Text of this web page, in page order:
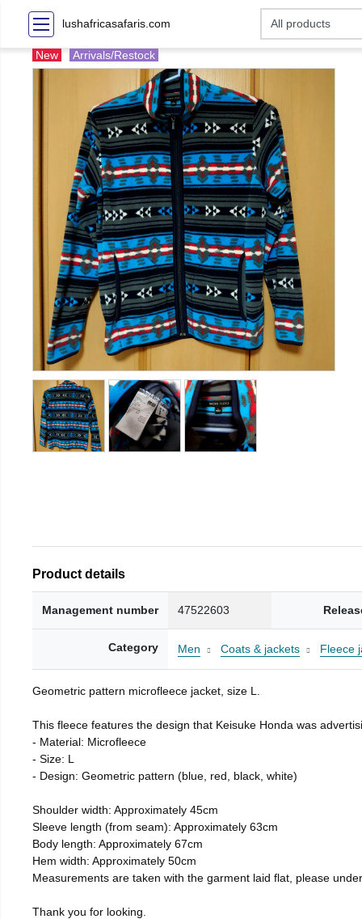
lushafricasafaris.com
New Arrivals/Restock
Product details
Management number 47522603
Category Men Coats & jackets Fleece
Geometric pattern microfleece jacket, size L.
This fleece features the design that Keisuke Honda was
- Material: Microfleece
- Size: L
- Design: Geometric pattern (blue, red, black, white)
Shoulder width: Approximately 45cm
Sleeve length (from seam): Approximately 63cm
Body length: Approximately 67cm
Hem width: Approximately 50cm
Measurements are taken with the garment laid flat, please
Thank you for looking.